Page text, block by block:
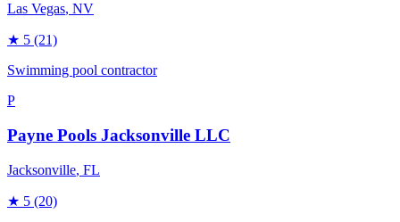
Las Vegas, NV
★ 5 (21)
Swimming pool contractor
P
Payne Pools Jacksonville LLC
Jacksonville, FL
★ 5 (20)